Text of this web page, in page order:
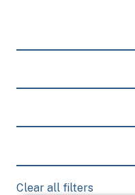
Clear all filters